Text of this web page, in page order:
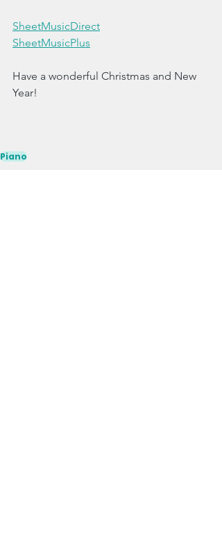
SheetMusicDirect
SheetMusicPlus
Have a wonderful Christmas and New
Year!
Piano